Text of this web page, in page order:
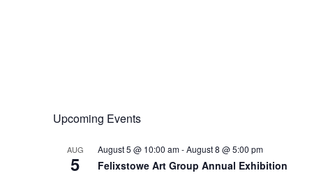
Upcoming Events
AUG
5
August 5 @ 10:00 am-August 8 @ 5:00 pm
Felixstowe Art Group Annual Exhibition